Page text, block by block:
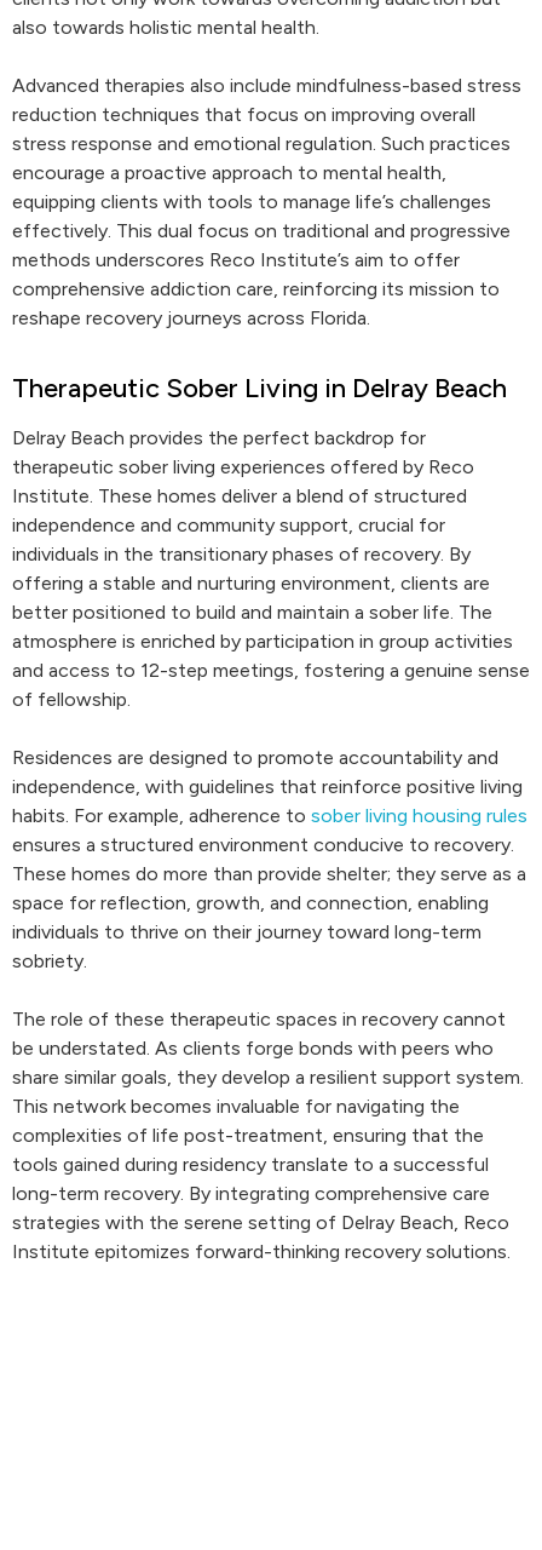
also towards holistic mental health.
Advanced therapies also include mindfulness-based stress
reduction techniques that focus on improving overall
stress response and emotional regulation. Such practices
encourage a proactive approach to mental health,
equipping clients with tools to manage life’s challenges
effectively. This dual focus on traditional and progressive
methods underscores Reco Institute’s aim to offer
comprehensive addiction care, reinforcing its mission to
reshape recovery journeys across Florida.
Therapeutic Sober Living in Delray Beach
Delray Beach provides the perfect backdrop for
therapeutic sober living experiences offered by Reco
Institute. These homes deliver a blend of structured
independence and community support, crucial for
individuals in the transitionary phases of recovery. By
offering a stable and nurturing environment, clients are
better positioned to build and maintain a sober life. The
atmosphere is enriched by participation in group activities
and access to 12-step meetings, fostering a genuine sense
of fellowship.
Residences are designed to promote accountability and
independence, with guidelines that reinforce positive living
habits. For example, adherence to sober living housing rules
ensures a structured environment conducive to recovery.
These homes do more than provide shelter; they serve as a
space for reflection, growth, and connection, enabling
individuals to thrive on their journey toward long-term
sobriety.
The role of these therapeutic spaces in recovery cannot
be understated. As clients forge bonds with peers who
share similar goals, they develop a resilient support system.
This network becomes invaluable for navigating the
complexities of life post-treatment, ensuring that the
tools gained during residency translate to a successful
long-term recovery. By integrating comprehensive care
strategies with the serene setting of Delray Beach, Reco
Institute epitomizes forward-thinking recovery solutions.